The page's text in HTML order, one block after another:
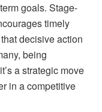
goals. Stage-
timely
decisive action
being
a strategic move
in a competitive